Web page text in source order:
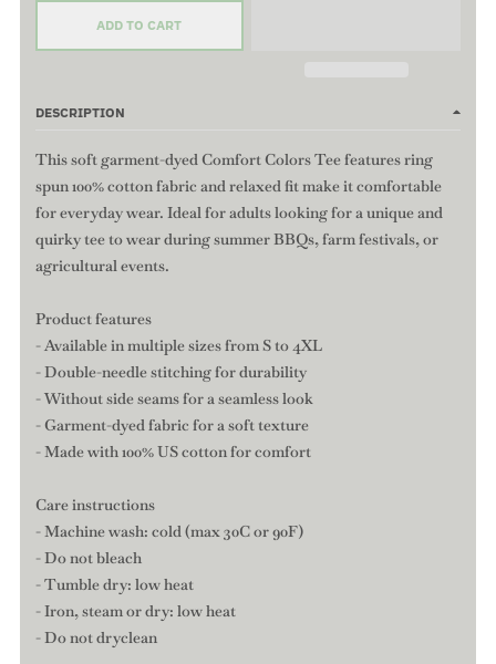
ADD TO CART
DESCRIPTION
This soft garment-dyed Comfort Colors Tee features ring
spun 100% cotton fabric and relaxed fit make it comfortable
for everyday wear. Ideal for adults looking for a unique and
quirky tee to wear during summer BBQs, farm festivals, or
agricultural events.
Product features
- Available in multiple sizes from S to 4XL
- Double-needle stitching for durability
- Without side seams for a seamless look
- Garment-dyed fabric for a soft texture
- Made with 100% US cotton for comfort
Care instructions
- Machine wash: cold (max 30C or 90F)
- Do not bleach
- Tumble dry: low heat
- Iron, steam or dry: low heat
- Do not dryclean